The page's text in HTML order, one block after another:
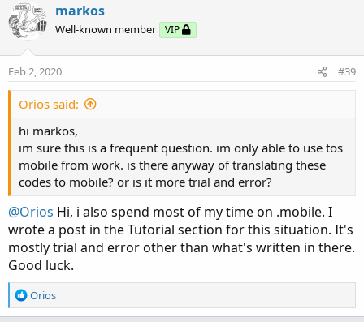
c
t
i
o
n
markos
Well-known member VIP
Feb 2, 2020 #39
Orios said:
hi markos,
im sure this is a frequent question. im only able to use tos
mobile from work. is there anyway of translating these
codes to mobile? or is it more trial and error?
@Orios Hi, i also spend most of my time on .mobile. I
wrote a post in the Tutorial section for this situation. It's
mostly trial and error other than what's written in there.
Good luck.
R
e
Orios